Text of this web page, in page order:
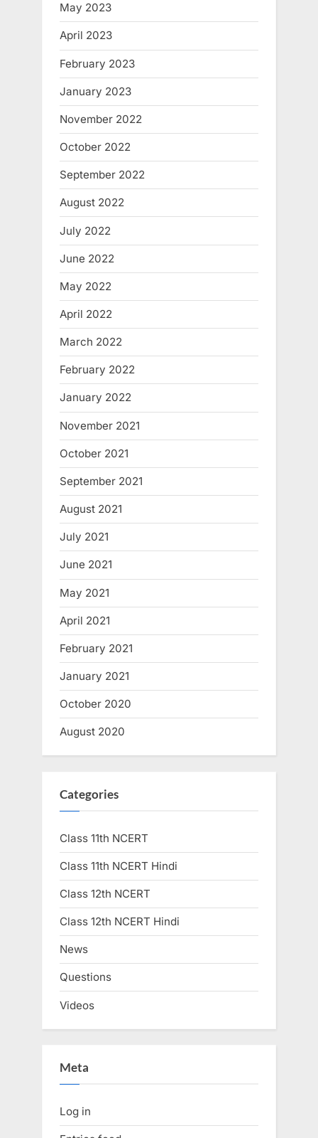
May 2023
April 2023
February 2023
January 2023
November 2022
October 2022
September 2022
August 2022
July 2022
June 2022
May 2022
April 2022
March 2022
February 2022
January 2022
November 2021
October 2021
September 2021
August 2021
July 2021
June 2021
May 2021
April 2021
February 2021
January 2021
October 2020
August 2020
Categories
Class 11th NCERT
Class 11th NCERT Hindi
Class 12th NCERT
Class 12th NCERT Hindi
News
Questions
Videos
Meta
Log in